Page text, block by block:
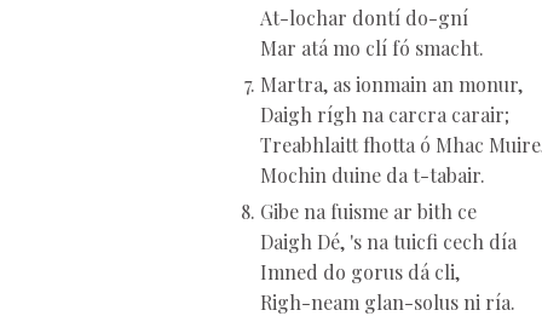
At-lochar dontí do-gní
Mar atá mo clí fó smacht.
Martra, as ionmain an monur,
Daigh rígh na carcra carair;
Treabhlaitt fhotta ó Mhac
Mochin duine da t-tabair.
Gibe na fuisme ar bith ce
Daigh Dé, 's na tuicfi cech día
Imned do gorus dá cli,
Righ-neam glan-solus ni ría.